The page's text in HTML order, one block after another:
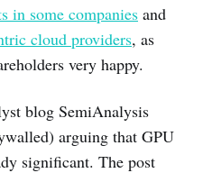
in some companies and
cloud providers, as
very happy.
blog SemiAnalysis
arguing that GPU
significant. The post